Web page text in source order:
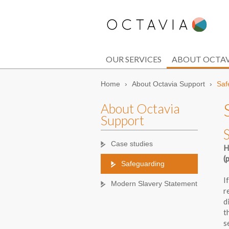
OUR SERVICES ABOUT
Home › About Octavia Support ›
About Octavia
Support
Case studies
Safeguarding
Modern Slavery Statement